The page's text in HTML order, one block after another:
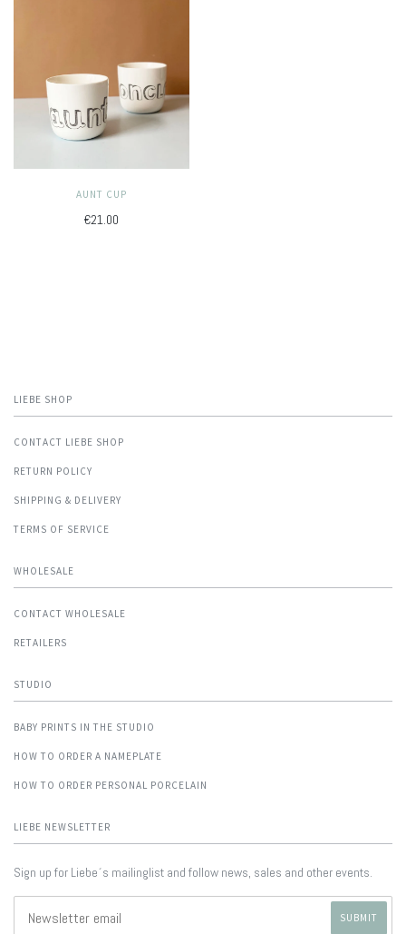
AUNT CUP
€21.00
LIEBE SHOP
CONTACT LIEBE SHOP
RETURN POLICY
SHIPPING & DELIVERY
TERMS OF SERVICE
WHOLESALE
CONTACT WHOLESALE
RETAILERS
STUDIO
BABY PRINTS IN THE STUDIO
HOW TO ORDER A NAMEPLATE
HOW TO ORDER PERSONAL PORCELAIN
LIEBE NEWSLETTER
Sign up for Liebe´s mailinglist and follow news, sales and other events.